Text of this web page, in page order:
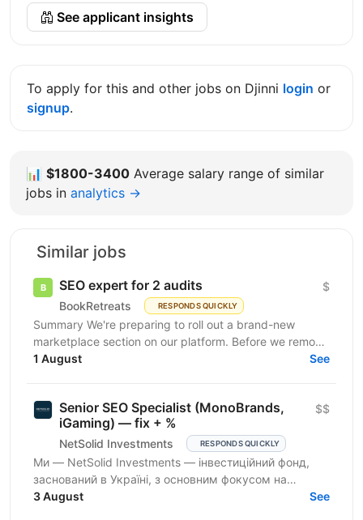
See applicant insights
To apply for this and other jobs on Djinni login or
signup.
📊 $1800-3400 Average salary range of similar
jobs in analytics →
Similar jobs
SEO expert for 2 audits
BookRetreats RESPONDS QUICKLY
$
Summary We're preparing to roll out a brand-new
marketplace section on our platform. Before we remove
the staging gates, open up indexing, and kick off a...
1 August See
Senior SEO Specialist (MonoBrands,
iGaming) — fix + %
NetSolid Investments RESPONDS QUICKLY
$$
Ми — NetSolid Investments — інвестиційний фонд,
заснований в Україні, з основним фокусом на
SMART-інвестиції. Наша екосистема — це простір,
3 August See